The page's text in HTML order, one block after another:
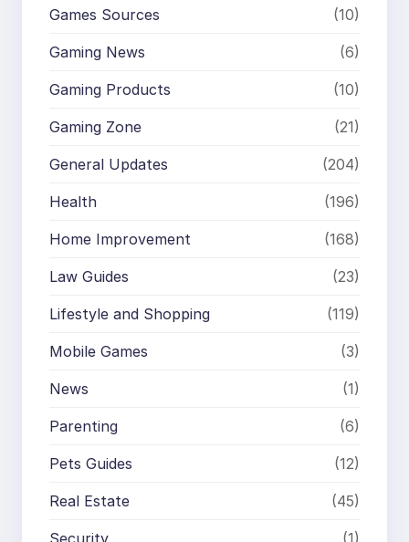
Games Sources (10)
Gaming News (6)
Gaming Products (10)
Gaming Zone (21)
General Updates (204)
Health (196)
Home Improvement (168)
Law Guides (23)
Lifestyle and Shopping (119)
Mobile Games (3)
News (1)
Parenting (6)
Pets Guides (12)
Real Estate (45)
Security (1)